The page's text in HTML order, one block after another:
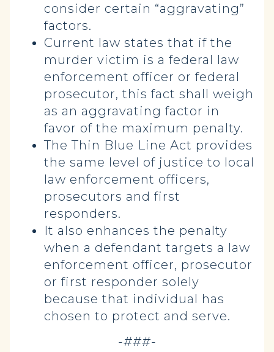
consider certain “aggravating”
factors.
Current law states that if the
murder victim is a federal law
enforcement officer or federal
prosecutor, this fact shall weigh
as an aggravating factor in
favor of the maximum penalty.
The Thin Blue Line Act provides
the same level of justice to local
law enforcement officers,
prosecutors and first
responders.
It also enhances the penalty
when a defendant targets a law
enforcement officer, prosecutor
or first responder solely
because that individual has
chosen to protect and serve.
-###-